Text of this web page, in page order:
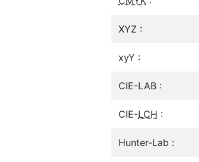
XYZ :
xyY :
CIE-LAB :
CIE-LCH :
Hunter-Lab :